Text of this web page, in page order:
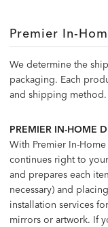
Premier In-
We determine the
packaging. Each
and shipping method.
PREMIER IN-HOME
With Premier In-
continues right to
and prepares each
necessary) and
installation services
mirrors or artwork. If